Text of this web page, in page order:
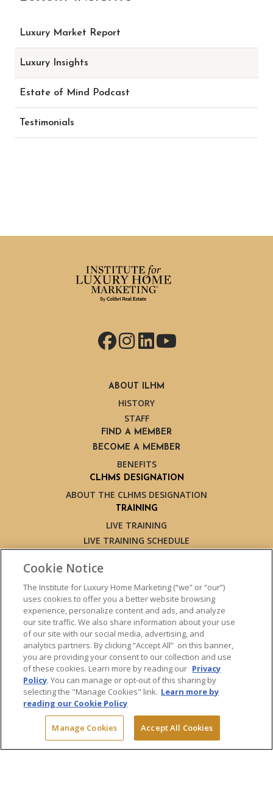
Luxury Market Report
Luxury Insights
Estate of Mind Podcast
Testimonials
Facebook
Instagram
LinkedIn
YouTube
ABOUT ILHM
HISTORY
STAFF
FIND A MEMBER
BECOME A MEMBER
BENEFITS
CLHMS DESIGNATION
ABOUT THE CLHMS DESIGNATION
TRAINING
LIVE TRAINING
LIVE TRAINING SCHEDULE
EXPERT TRAINERS
TESTIMONIALS
INSIGHTS
BLOG
LUXURY MARKET REPORT
CONTACT US
PRESS INQUIRIES
© 2026 The Institute for Luxury Home Marketing. All rights reserved.
"Certified Luxury Home Marketing Specialist™", "Million Dollar Guild™"
and the associated logos aretrademarksof The Institute for Luxury
Cookie Notice
The Institute for Luxury Home Marketing (“we” or “our”)
uses cookies to offer you a better website browsing
experience, personalize content and ads, and analyze
our site traffic. We also share information about your use
of our site with our social media, advertising, and
analytics partners. By clicking “Accept All” on this banner,
you are providing your consent to our collection and use
of these cookies. Learn more by reading our Privacy
Policy. You can manage or opt-out of this sharing by
selecting the "Manage Cookies" link. Learn more by
reading our Cookie Policy
Manage Cookies Accept All Cookies